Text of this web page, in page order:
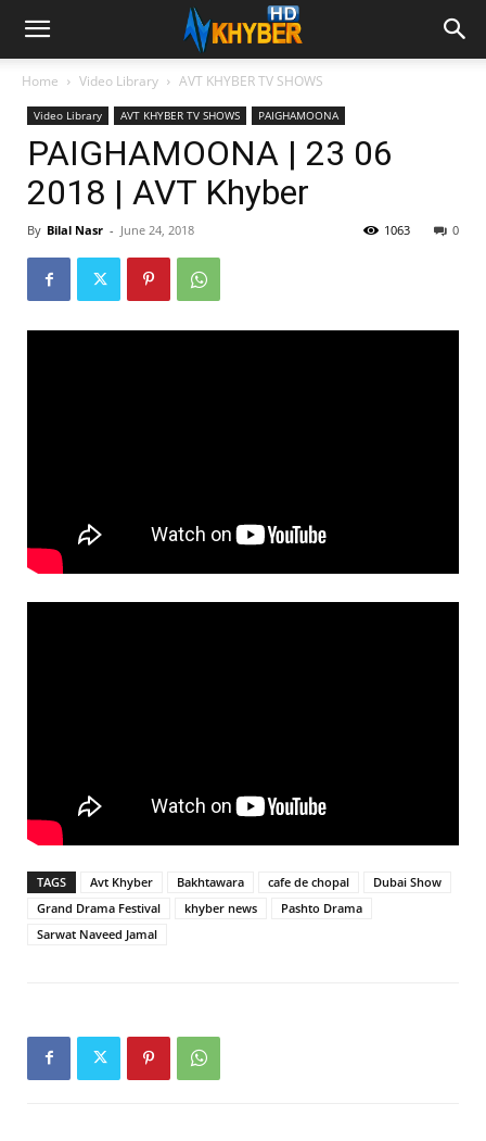
Home Video Library AVT KHYBER TV SHOWS
Video Library AVT KHYBER TV SHOWS PAIGHAMOONA
PAIGHAMOONA | 23 06
2018 | AVT Khyber
By Bilal Nasr - June 24, 2018 0
1063
TAGS Avt Khyber Bakhtawara cafe de chopal
Dubai Show
Grand Drama Festival
khyber news
Pashto Drama
Sarwat Naveed Jamal